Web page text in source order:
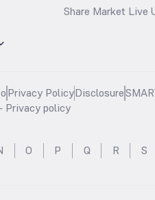
Share Market Live
Privacy PolicyDisclosure
Privacy policy
O P Q R S